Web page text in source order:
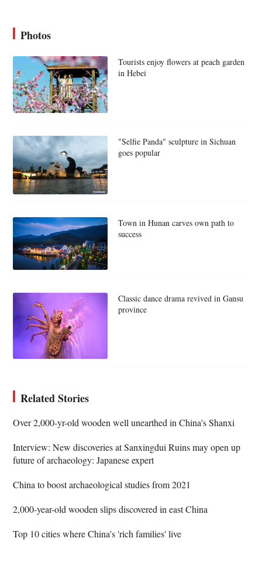
Photos
Tourists enjoy flowers at peach garden
in Hebei
"Selfie Panda" sculpture in Sichuan
goes popular
Town in Hunan carves own path to
success
Classic dance drama revived in Gansu
province
Related Stories
Over 2,000-yr-old wooden well unearthed in China's Shanxi
Interview: New discoveries at Sanxingdui Ruins may open up
future of archaeology: Japanese expert
China to boost archaeological studies from 2021
2,000-year-old wooden slips discovered in east China
Top 10 cities where China's 'rich families' live